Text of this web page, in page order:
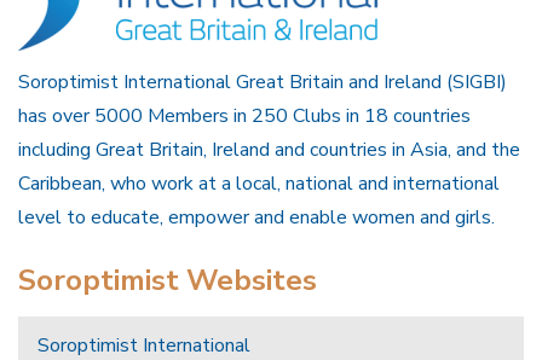
Soroptimist International Great Britain and Ireland (SIGBI)
has over 5000 Members in 250 Clubs in 18 countries
including Great Britain, Ireland and countries in Asia, and the
Caribbean, who work at a local, national and international
level to educate, empower and enable women and girls.
Soroptimist Websites
Soroptimist International